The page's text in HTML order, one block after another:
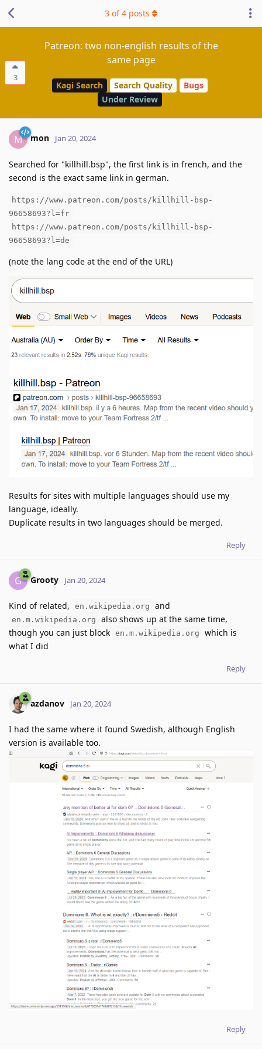
3
Patreon: two non-english results of the
same page
Kagi Search Search Quality
Bugs
Under Review
3 of4 posts
M mon Jan 20, 2024
Searched for "killhill.bsp", the first link is in french, and the
second is the exact same link in german.
https://www.patreon.com/posts/killhill-bsp-
96658693?l=fr
https://www.patreon.com/posts/killhill-bsp-
96658693?l=de
(note the lang code at the end of the URL)
Results for sites with multiple languages should use my
language, ideally.
Duplicate results in two languages should be merged.
Reply
G Grooty Jan 20, 2024
Kind of related, en.wikipedia.org and
en.m.wikipedia.org
also shows up at the same time,
though you can just block en.m.wikipedia.org
which is
what I did
Reply
azdanov Jan 20, 2024
I had the same where it found Swedish, although English
version is available too.
Reply